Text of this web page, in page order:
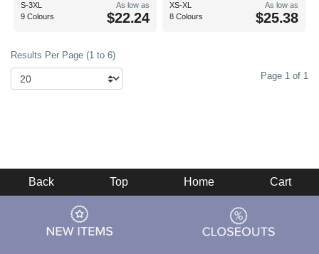
S-3XL
9 Colours
As low as
$22.24
XS-XL
8 Colours
As low as
$25.38
Results Per Page (1 to 6)
Page 1 of 1
Back Top Home Cart